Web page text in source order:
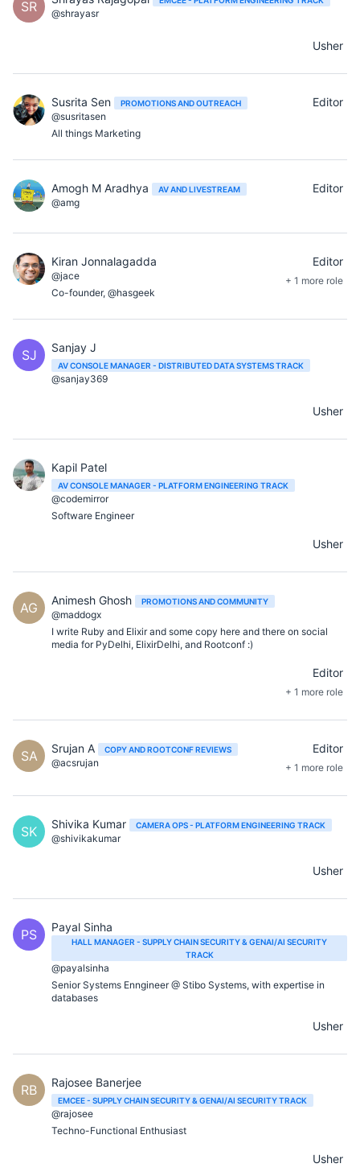
SR @shrayasr
Usher
Susrita Sen PROMOTIONS AND OUTREACH
@susritasen
All things Marketing
Editor
Amogh M Aradhya AV AND LIVESTREAM
@amg
Editor
Kiran Jonnalagadda
@jace
Co-founder, @hasgeek
Editor
+ 1 more role
SJ Sanjay J
AV CONSOLE MANAGER - DISTRIBUTED DATA SYSTEMS TRACK
@sanjay369
Usher
Kapil Patel
AV CONSOLE MANAGER - PLATFORM ENGINEERING TRACK
@codemirror
Software Engineer
Usher
AG Animesh Ghosh PROMOTIONS AND COMMUNITY
@maddogx
I write Ruby and Elixir and some copy here and there on social
media for PyDelhi, ElixirDelhi, and Rootconf :)
Editor
+ 1 more role
SA Srujan A COPY AND ROOTCONF REVIEWS
@acsrujan
Editor
+ 1 more role
SK Shivika Kumar CAMERA OPS - PLATFORM ENGINEERING TRACK
@shivikakumar
Usher
PS Payal Sinha
HALL MANAGER - SUPPLY CHAIN SECURITY & GENAI/AI SECURITY
TRACK
@payalsinha
Senior Systems Enngineer @ Stibo Systems, with expertise in
databases
Usher
RB Rajosee Banerjee
EMCEE - SUPPLY CHAIN SECURITY & GENAI/AI SECURITY TRACK
@rajosee
Techno-Functional Enthusiast
Usher